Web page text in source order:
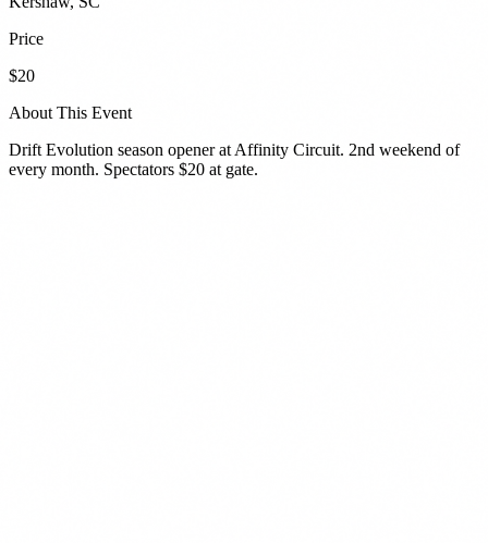
Price
$20
About This Event
Drift Evolution season opener at Affinity Circuit. 2nd weekend of
every month. Spectators $20 at gate.